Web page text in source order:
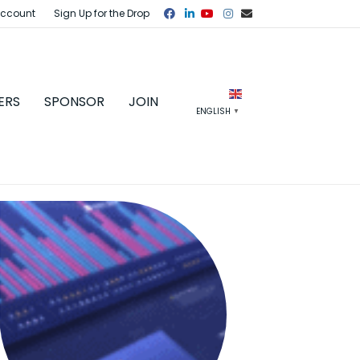
Sign Up for the Drop Facebook
LinkedinYoutubeInstagram
Email
SPONSOR JOIN
ENGLISH ▼